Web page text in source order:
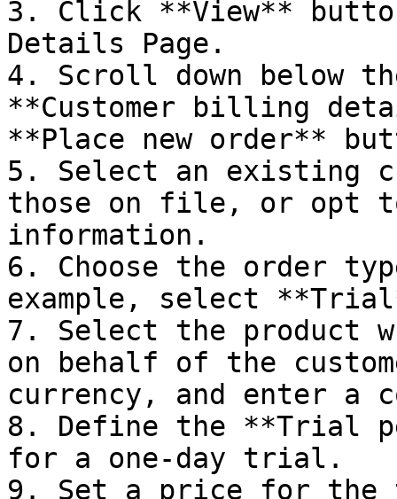
3. Click **View**
Details Page.
4. Scroll down below
**Customer billing
**Place new order**
5. Select an existing
those on file, or opt to
information.
6. Choose the order
example, select
7. Select the product
on behalf of the
currency, and enter a
8. Define the **Trial
for a one-day trial.
9. Set a price for